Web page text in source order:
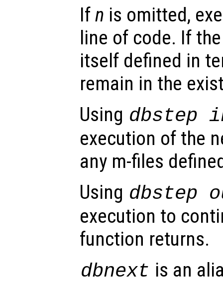
Ifn is omitted,
line of code. If
itself defined in
remain in the
Using dbstep
execution of the
any m-files
Using dbstep
execution to
function returns.
dbnext is an